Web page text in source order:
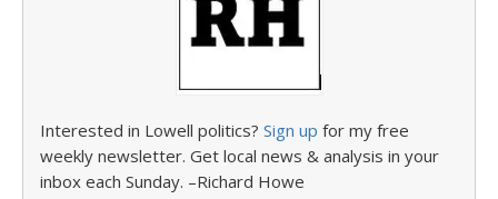
Interested in Lowell politics? Sign up for my free
weekly newsletter. Get local news & analysis in your
inbox each Sunday. –Richard Howe